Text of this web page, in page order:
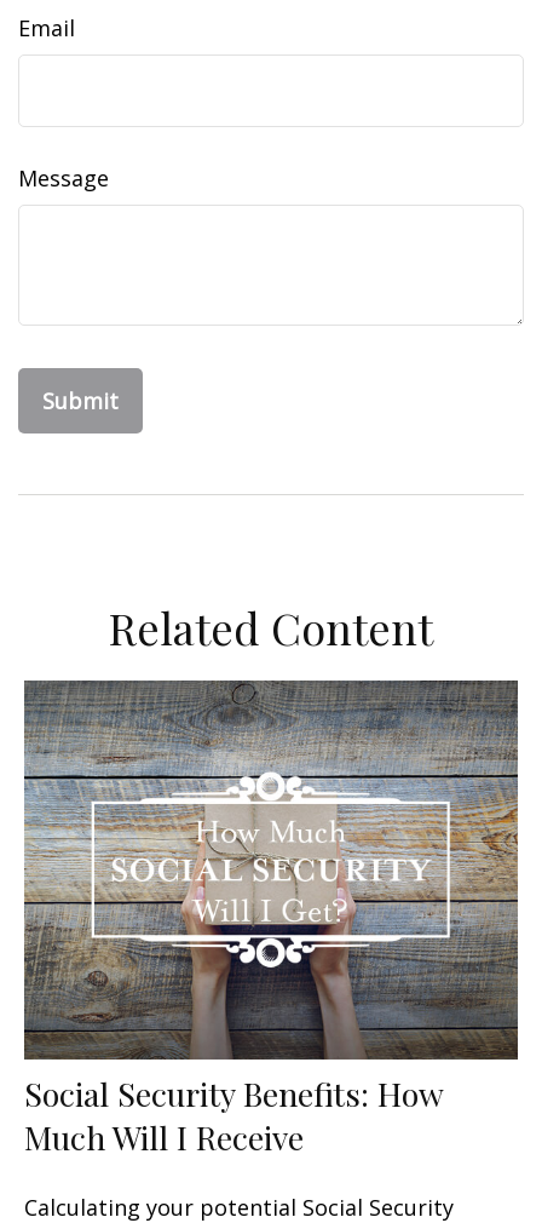
Email
Message
Related Content
Social Security Benefits: How
Much Will I Receive
Calculating your potential Social Security